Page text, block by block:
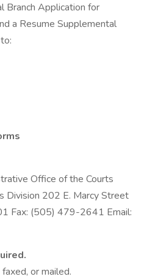
Branch Application for
a Resume Supplemental
Office of the Courts
Division 202 E. Marcy Street
Fax: (505) 479-2641 Email:
or mailed.